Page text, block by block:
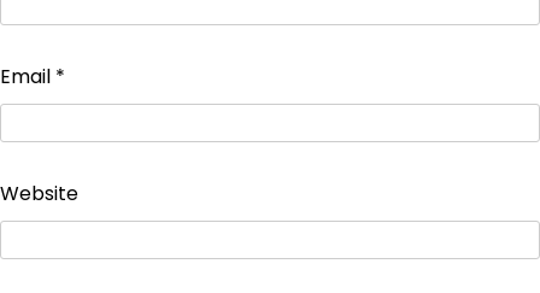
Email *
Website